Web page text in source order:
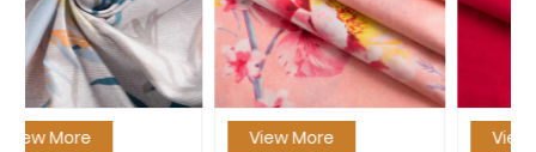
View More View More